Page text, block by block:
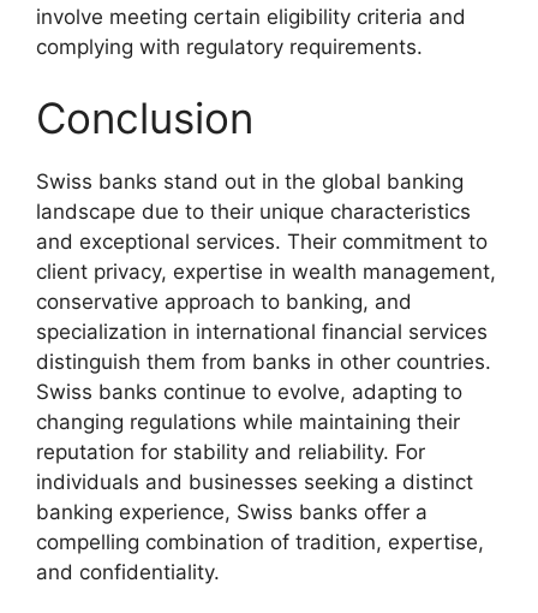
involve meeting certain eligibility criteria and
complying with regulatory requirements.
Conclusion
Swiss banks stand out in the global banking
landscape due to their unique characteristics
and exceptional services. Their commitment to
client privacy, expertise in wealth management,
conservative approach to banking, and
specialization in international financial services
distinguish them from banks in other countries.
Swiss banks continue to evolve, adapting to
changing regulations while maintaining their
reputation for stability and reliability. For
individuals and businesses seeking a distinct
banking experience, Swiss banks offer a
compelling combination of tradition, expertise,
and confidentiality.